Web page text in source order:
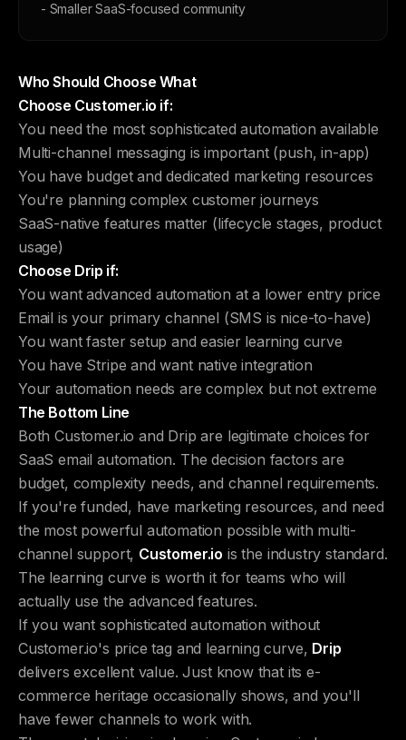
- Smaller SaaS-focused community
Who Should Choose What
Choose Customer.io if:
You need the most sophisticated automation available
Multi-channel messaging is important (push, in-app)
You have budget and dedicated marketing resources
You're planning complex customer journeys
SaaS-native features matter (lifecycle stages, product
usage)
Choose Drip if:
You want advanced automation at a lower entry price
Email is your primary channel (SMS is nice-to-have)
You want faster setup and easier learning curve
You have Stripe and want native integration
Your automation needs are complex but not extreme
The Bottom Line
Both Customer.io and Drip are legitimate choices for
SaaS email automation. The decision factors are
budget, complexity needs, and channel requirements.
If you're funded, have marketing resources, and need
the most powerful automation possible with multi-
channel support, Customer.io is the industry standard.
The learning curve is worth it for teams who will
actually use the advanced features.
If you want sophisticated automation without
Customer.io's price tag and learning curve, Drip
delivers excellent value. Just know that its e-
commerce heritage occasionally shows, and you'll
have fewer channels to work with.